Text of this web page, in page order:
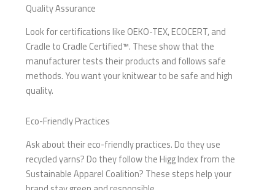
Quality Assurance
Look for certifications like OEKO-TEX, ECOCERT, and
Cradle to Cradle Certified™. These show that the
manufacturer tests their products and follows safe
methods. You want your knitwear to be safe and high
quality.
Eco-Friendly Practices
Ask about their eco-friendly practices. Do they use
recycled yarns? Do they follow the Higg Index from the
Sustainable Apparel Coalition? These steps help your